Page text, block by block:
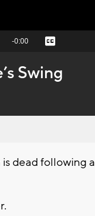
Remaining
-0:00 Captions
Swing
dead following a